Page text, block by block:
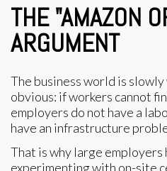
THE "AMAZON
ARGUMENT
The business world is
obvious: if workers cannot
employers do not have a
have an infrastructure
That is why large
experimenting with on-site